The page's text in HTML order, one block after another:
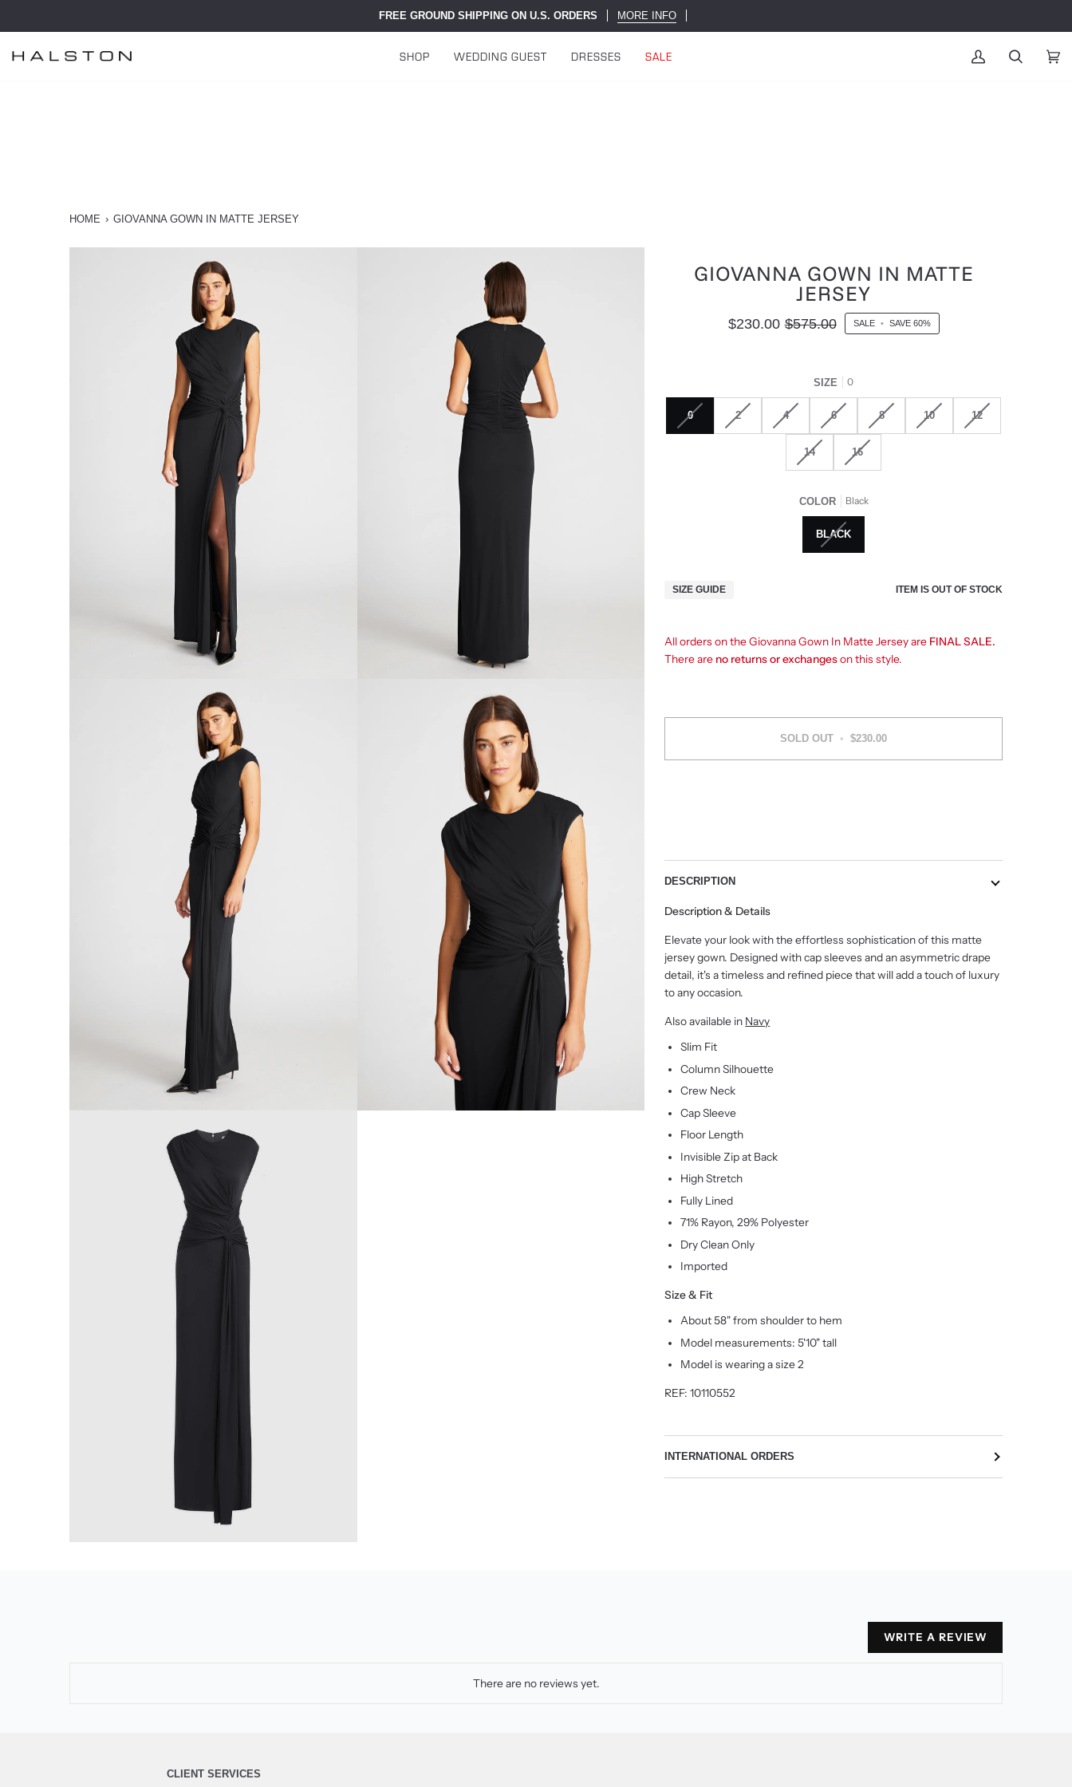
FREE GROUND SHIPPING ON U.S. ORDERS MORE INFO
SHOP WEDDING GUEST DRESSES SALE
MY
SEARCH
HOME › GIOVANNA GOWN IN MATTE JERSEY
GIOVANNA GOWN IN MATTE
JERSEY
$230.00 $575.00 SALE • SAVE 60%
SIZE 0
0 2 4 6 8 10 12
14 16
COLOR Black
BLACK
SIZE GUIDE ITEM IS OUT OF STOCK
All orders on the Giovanna Gown In Matte Jersey are FINAL SALE.
There are no returns or exchangeson this style.
SOLD OUT • $230.00
DESCRIPTION
Description & Details
Elevate your look with the effortless sophistication of this matte
jersey gown. Designed with cap sleeves and an asymmetric drape
detail, it's a timeless and refined piece that will add a touch of luxury
to any occasion.
Also available in Navy
Slim Fit
Column Silhouette
Crew Neck
Cap Sleeve
Floor Length
Invisible Zip at Back
High Stretch
Fully Lined
71% Rayon, 29% Polyester
Dry Clean Only
Imported
Size & Fit
About 58" from shoulder to hem
Model measurements: 5'10" tall
Model is wearing a size 2
REF:10110552
INTERNATIONAL ORDERS
WRITE A REVIEW
There are no reviews yet.
CLIENT SERVICES